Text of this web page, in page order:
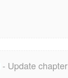
- Update